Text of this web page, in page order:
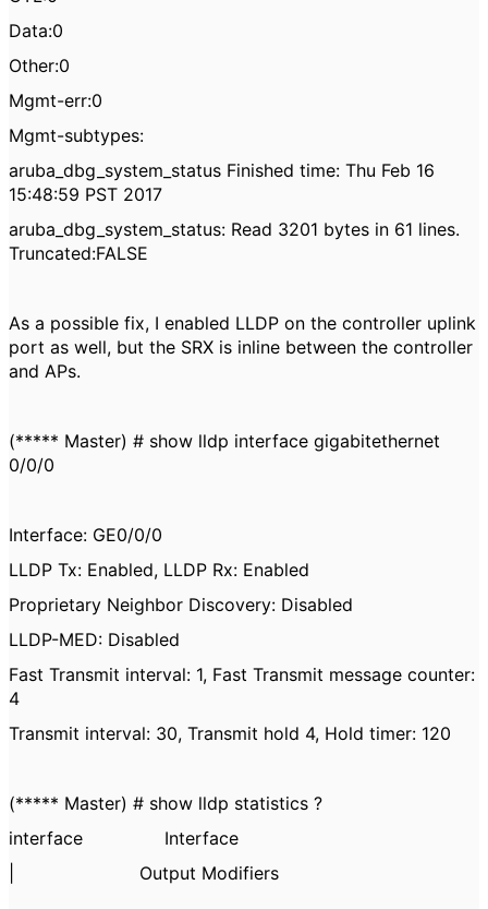
Data:0
Other:0
Mgmt-err:0
Mgmt-subtypes:
aruba_dbg_system_status Finished time: Thu Feb 16
15:48:59 PST 2017
aruba_dbg_system_status: Read 3201 bytes in 61 lines.
Truncated:FALSE
As a possible fix, I enabled LLDP on the controller uplink
port as well, but the SRX is inline between the controller
and APs.
(***** Master) # show lldp interface gigabitethernet
0/0/0
Interface: GE0/0/0
LLDP Tx: Enabled, LLDP Rx: Enabled
Proprietary Neighbor Discovery: Disabled
LLDP-MED: Disabled
Fast Transmit interval: 1, Fast Transmit message counter:
4
Transmit interval: 30, Transmit hold 4, Hold timer: 120
(***** Master) # show lldp statistics ?
interface Interface
| Output Modifiers